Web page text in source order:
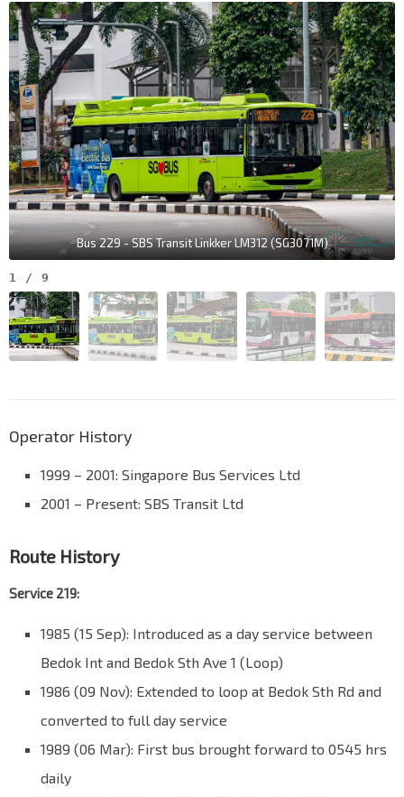
Bus 229 - SBS Transit Linkker LM312 (SG3071M)
1 / 9
Operator History
1999 – 2001: Singapore Bus Services Ltd
2001 – Present: SBS Transit Ltd
Route History
Service 219:
1985 (15 Sep): Introduced as a day service between
Bedok Int and Bedok Sth Ave 1 (Loop)
1986 (09 Nov): Extended to loop at Bedok Sth Rd and
converted to full day service
1989 (06 Mar): First bus brought forward to 0545 hrs
daily